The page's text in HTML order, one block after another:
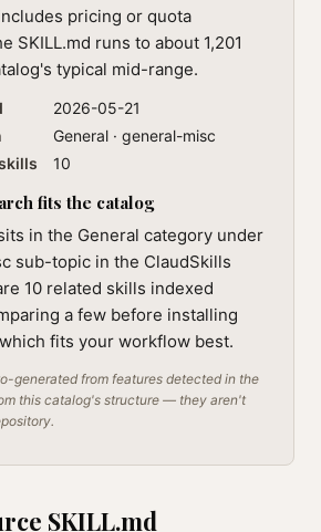
pricing or quota
SKILL.md runs to about 1,201
typical mid-range.
2026-05-21
General · general-misc
10
fits the catalog
in the General category under
sub-topic in the ClaudSkills
10 related skills indexed
a few before installing
fits your workflow best.
generated from features detected in the
this catalog's structure — they aren't
SKILL.md